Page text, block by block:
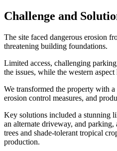
Challenge and
The site faced dangerous erosion
threatening building foundations.
Limited access, challenging
the issues, while the western
We transformed the property with a
erosion control measures, and
Key solutions included a stunning
an alternate driveway, and
trees and shade-tolerant tropical
production.